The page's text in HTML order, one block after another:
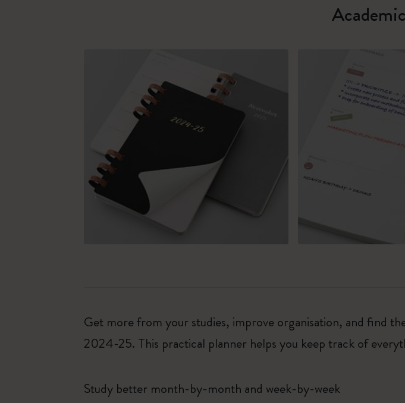
Get more from your studies, improve organisation, and find
2024-25. This practical planner helps you keep track of
Study better month-by-month and week-by-week